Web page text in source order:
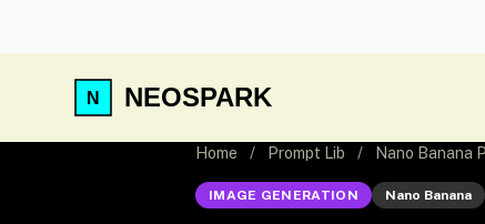
NEOSPARK
Home / Prompt Lib / Nano Banana
IMAGE GENERATION Nano Banana